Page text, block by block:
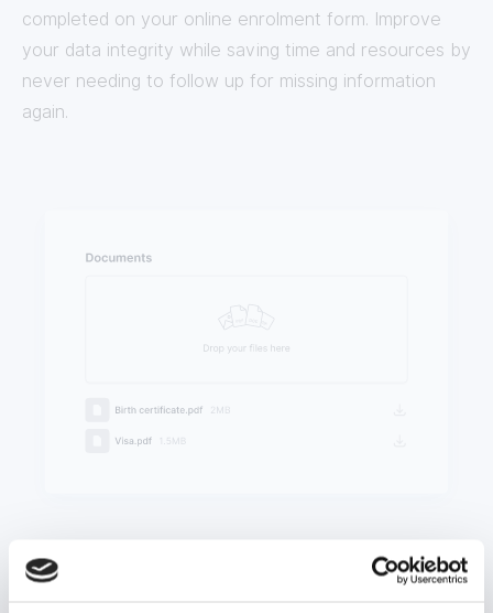
completed on your online enrolment form. Improve
your data integrity while saving time and resources by
never needing to follow up for missing information
again.
Upload documents